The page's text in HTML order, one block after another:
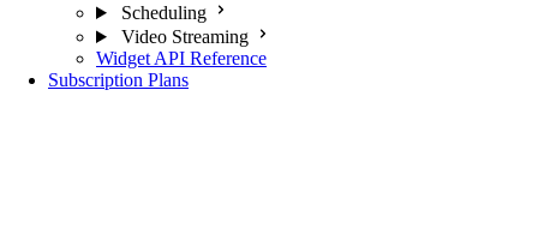
Scheduling
Video Streaming
Widget API Reference
Subscription Plans